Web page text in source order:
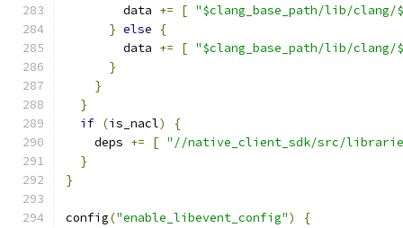
        data
+= [ "$clang_base_path/lib/clang/
} else
{
        data
+= [ "$clang_base_path/lib/
}
}
}
if (is_nacl)
{
    deps
+= [ "//native_client_sdk/src/
}
}
config("enable_libevent_config")
{